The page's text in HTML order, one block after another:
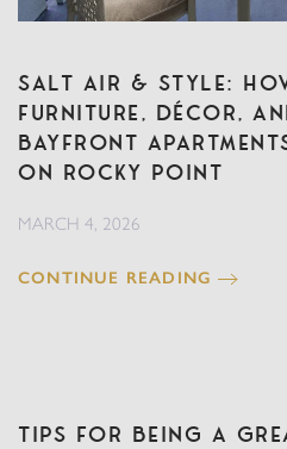
Salt Air & Style:
Furniture, Décor,
Bayfront
on Rocky Point
MARCH 4, 2026
CONTINUE READING
Tips for Being a